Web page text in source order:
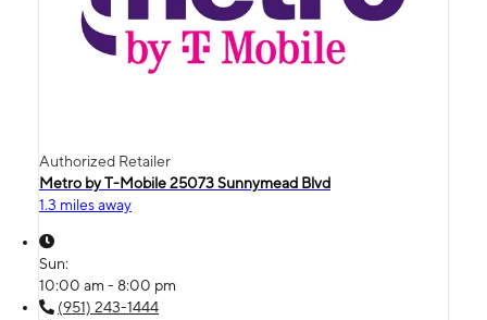
Authorized Retailer
Metro by T-Mobile 25073 Sunnymead Blvd
1.3 miles away
Sun:
10:00 am - 8:00 pm
(951) 243-1444